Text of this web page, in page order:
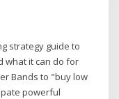
strategy guide to
what it can do for
Bands to "buy low
powerful